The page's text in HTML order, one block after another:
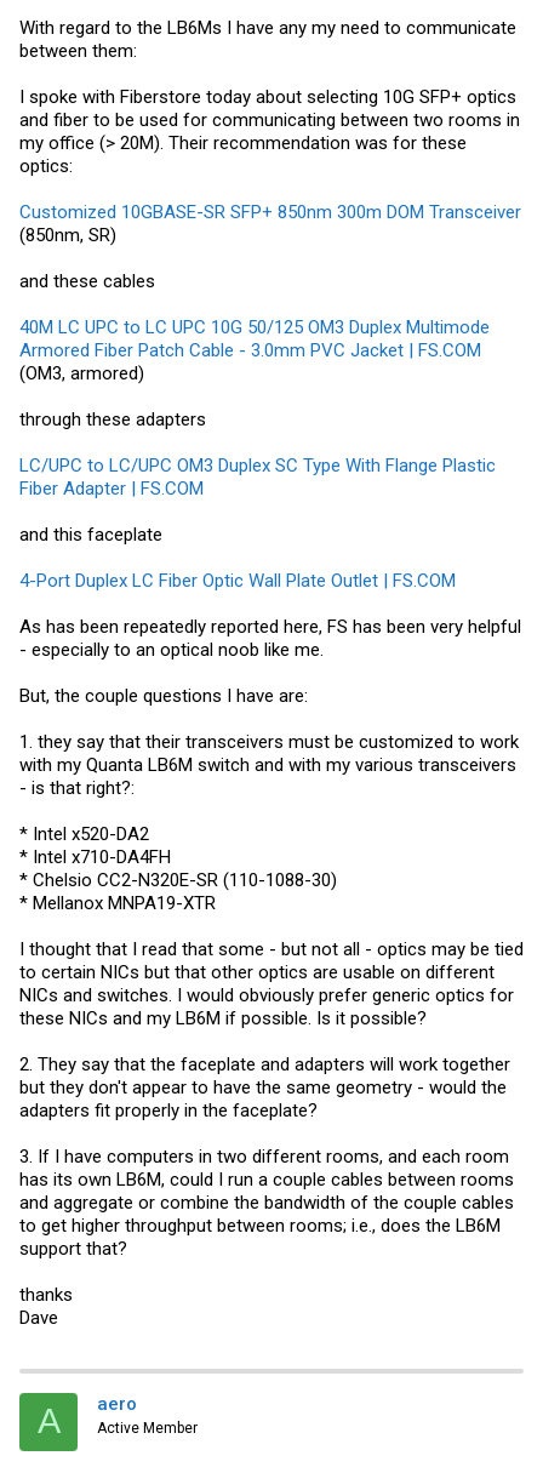
With regard to the LB6Ms I have any my need to communicate
between them:
I spoke with Fiberstore today about selecting 10G SFP+ optics
and fiber to be used for communicating between two rooms in
my office (> 20M). Their recommendation was for these
optics:
Customized 10GBASE-SR SFP+ 850nm 300m DOM Transceiver
(850nm, SR)
and these cables
40M LC UPC to LC UPC 10G 50/125 OM3 Duplex Multimode
Armored Fiber Patch Cable - 3.0mm PVC Jacket | FS.COM
(OM3, armored)
through these adapters
LC/UPC to LC/UPC OM3 Duplex SC Type With Flange Plastic
Fiber Adapter | FS.COM
and this faceplate
4-Port Duplex LC Fiber Optic Wall Plate Outlet | FS.COM
As has been repeatedly reported here, FS has been very helpful
- especially to an optical noob like me.
But, the couple questions I have are:
1. they say that their transceivers must be customized to work
with my Quanta LB6M switch and with my various transceivers
- is that right?:
* Intel x520-DA2
* Intel x710-DA4FH
* Chelsio CC2-N320E-SR (110-1088-30)
* Mellanox MNPA19-XTR
I thought that I read that some - but not all - optics may be tied
to certain NICs but that other optics are usable on different
NICs and switches. I would obviously prefer generic optics for
these NICs and my LB6M if possible. Is it possible?
2. They say that the faceplate and adapters will work together
but they don't appear to have the same geometry - would the
adapters fit properly in the faceplate?
3. If I have computers in two different rooms, and each room
has its own LB6M, could I run a couple cables between rooms
and aggregate or combine the bandwidth of the couple cables
to get higher throughput between rooms; i.e., does the LB6M
support that?
thanks
Dave
A aero
Active Member